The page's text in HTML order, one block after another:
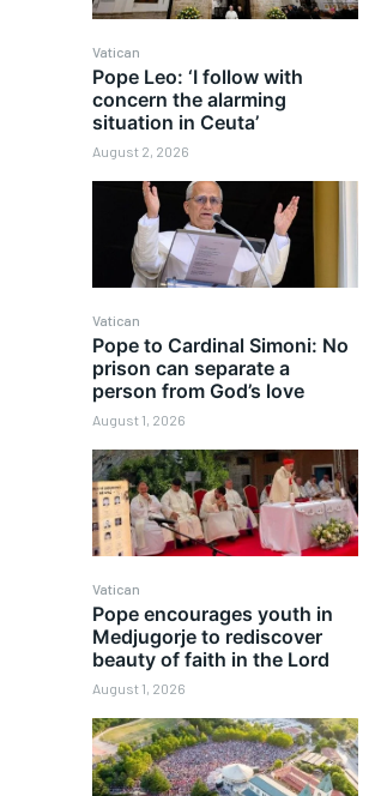
Vatican
Pope Leo: ‘I follow with
concern the alarming
situation in Ceuta’
August 2, 2026
Vatican
Pope to Cardinal Simoni: No
prison can separate a
person from God’s love
August 1, 2026
Vatican
Pope encourages youth in
Medjugorje to rediscover
beauty of faith in the Lord
August 1, 2026